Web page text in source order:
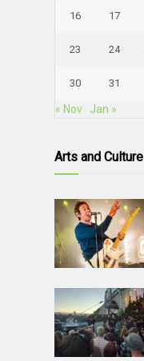
16 17
23 24
30 31
« Nov Jan »
Arts and Culture